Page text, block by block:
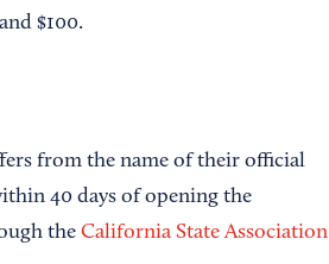
$100.
from the name of their official
40 days of opening the
the California State Association